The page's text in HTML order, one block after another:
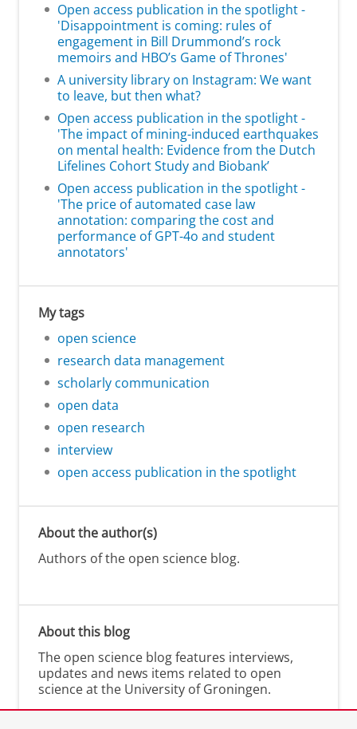
Open access publication in the spotlight -
'Disappointment is coming: rules of
engagement in Bill Drummond’s rock
memoirs and HBO’s Game of Thrones'
A university library on Instagram: We want
to leave, but then what?
Open access publication in the spotlight -
'The impact of mining-induced earthquakes
on mental health: Evidence from the Dutch
Lifelines Cohort Study and Biobank’
Open access publication in the spotlight -
'The price of automated case law
annotation: comparing the cost and
performance of GPT-4o and student
annotators'
My tags
open science
research data management
scholarly communication
open data
open research
interview
open access publication in the spotlight
About the author(s)
Authors of the open science blog.
About this blog
The open science blog features interviews,
updates and news items related to open
science at the University of Groningen.